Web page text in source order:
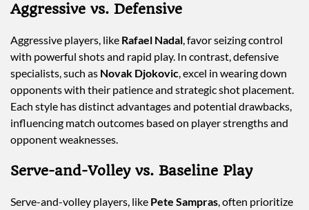
Aggressive vs. Defensive
Aggressive players, like Rafael Nadal, favor seizing control
with powerful shots and rapid play. In contrast, defensive
specialists, such as Novak Djokovic, excel in wearing down
opponents with their patience and strategic shot placement.
Each style has distinct advantages and potential drawbacks,
influencing match outcomes based on player strengths and
opponent weaknesses.
Serve-and-Volley vs. Baseline Play
Serve-and-volley players, like Pete Sampras , often prioritize